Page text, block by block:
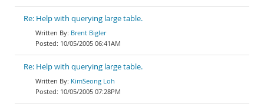
Re: Help with querying large table.
Brent Bigler
10/05/2005 06:41AM
Re: Help with querying large table.
KimSeong Loh
10/05/2005 07:28PM